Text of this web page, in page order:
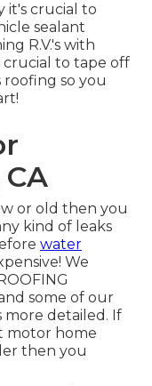
it's crucial to
sealant
R.V.'s with
crucial to tape off
roofing so you
or old then you
kind of leaks
water
We
some of our
more detailed. If
motor home
then you